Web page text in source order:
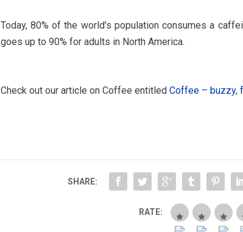
Today, 80% of the world’s population consumes a
goes up to 90% for adults in North America.
Check out our article on Coffee entitled Coffee – buzzy,
SHARE:
RATE: